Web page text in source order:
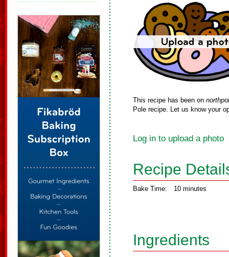
This recipe has been on
Pole recipe. Let us know your
Log in to upload a photo
Recipe
Bake Time: 10 minutes
Ingredients